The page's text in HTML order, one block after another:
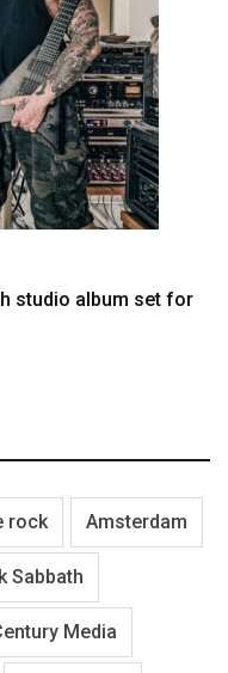
studio album set for
rock Amsterdam
Sabbath
Media